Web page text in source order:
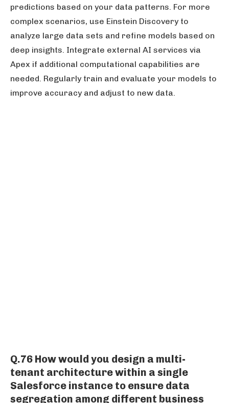
predictions based on your data patterns. For more
complex scenarios, use Einstein Discovery to
analyze large data sets and refine models based on
deep insights. Integrate external AI services via
Apex if additional computational capabilities are
needed. Regularly train and evaluate your models to
improve accuracy and adjust to new data.
Q.76 How would you design a multi-
tenant architecture within a single
Salesforce instance to ensure data
segregation among different business